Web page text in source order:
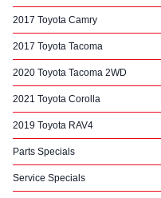
2017 Toyota Camry
2017 Toyota Tacoma
2020 Toyota Tacoma 2WD
2021 Toyota Corolla
2019 Toyota RAV4
Parts Specials
Service Specials